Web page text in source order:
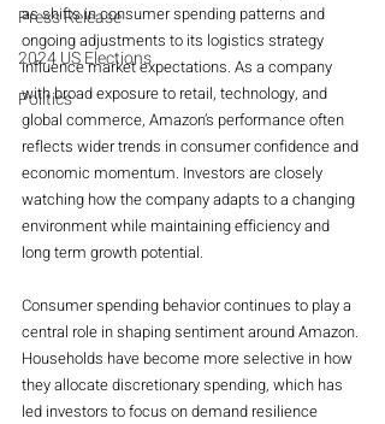
Press Release
2024 US Elections
Politics
as shifts in consumer spending patterns and
ongoing adjustments to its logistics strategy
influence market expectations. As a company
with broad exposure to retail, technology, and
global commerce, Amazon’s performance often
reflects wider trends in consumer confidence and
economic momentum. Investors are closely
watching how the company adapts to a changing
environment while maintaining efficiency and
long term growth potential.
Consumer spending behavior continues to play a
central role in shaping sentiment around Amazon.
Households have become more selective in how
they allocate discretionary spending, which has
led investors to focus on demand resilience